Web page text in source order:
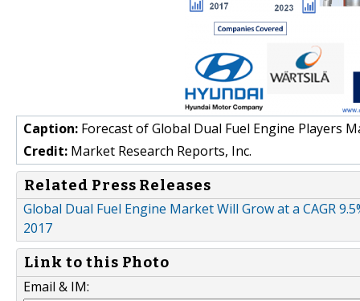
Caption: Forecast of Global Dual Fuel Engine Players
Credit: Market Research Reports, Inc.
Related Press Releases
Global Dual Fuel Engine Market Will Grow at a CAGR
2017
Link to this Photo
Email & IM: